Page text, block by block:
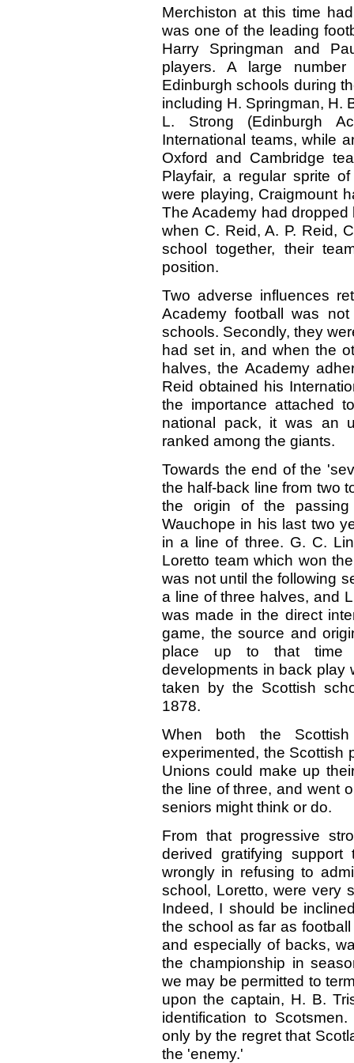
Merchiston at this time
was one of the leading
Harry Springman and
players. A large
Edinburgh schools during
including H. Springman, H.
L. Strong (Edinburgh
International teams, while
Oxford and Cambridge
Playfair, a regular sprite
were playing, Craigmount
The Academy had
when C. Reid, A. P. Reid,
school together, their
position.
Two adverse influences
Academy football was
schools. Secondly, they
had set in, and when the
halves, the Academy
Reid obtained his
the importance attached
national pack, it was an
ranked among the giants.
Towards the end of the
the half-back line from two
the origin of the
Wauchope in his last two
in a line of three. G. C.
Loretto team which won
was not until the following
a line of three halves, and
was made in the direct
game, the source and
place up to that time
developments in back play
taken by the Scottish
1878.
When both the
experimented, the Scottish
Unions could make up
the line of three, and went
seniors might think or do.
From that progressive
derived gratifying
wrongly in refusing to
school, Loretto, were very
Indeed, I should be
the school as far as
and especially of backs,
the championship in
we may be permitted to
upon the captain, H. B.
identification to
only by the regret that
the 'enemy.'